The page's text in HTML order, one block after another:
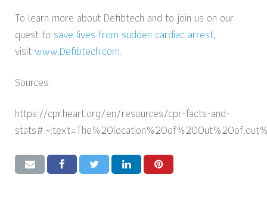
To learn more about Defibtech and to join us on our
quest to save lives from sudden cardiac arrest,
visit www.Defibtech.com.
Sources:
https://cpr.heart.org/en/resources/cpr-facts-and-